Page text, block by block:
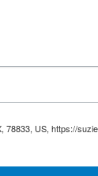
US, https://